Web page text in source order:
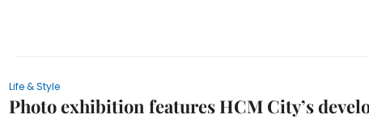
Life & Style
Photo exhibition features HCM City’s